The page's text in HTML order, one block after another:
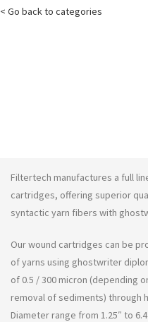
< Go back to categories
Filtertech manufactures a full
cartridges, offering superior
syntactic yarn fibers with
Our wound cartridges can be
of yarns using ghostwriter
of 0.5 / 300 micron (depending
removal of sediments) through
Diameter range from 1.25″ to